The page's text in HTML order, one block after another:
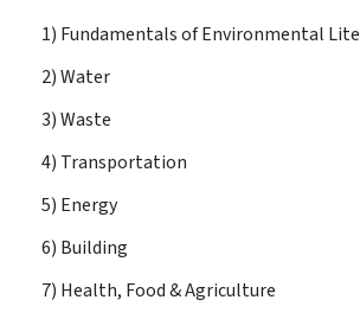
1) Fundamentals of Environmental
2) Water
3) Waste
4) Transportation
5) Energy
6) Building
7) Health, Food & Agriculture